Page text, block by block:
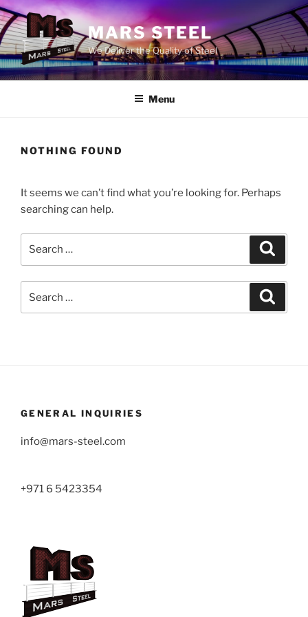
Skip
to
content
MARS STEEL
We Deliver the Quality of Steel
Menu
NOTHING FOUND
It seems we can’t find what you’re looking for. Perhaps
searching can help.
for:
GENERAL INQUIRIES
info@mars-steel.com
+971 6 5423354